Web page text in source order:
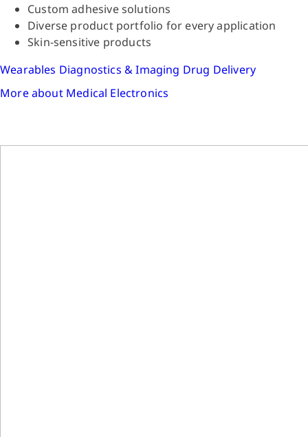
Custom adhesive solutions
Diverse product portfolio for every application
Skin-sensitive products
Wearables Diagnostics & Imaging Drug Delivery
More about Medical Electronics